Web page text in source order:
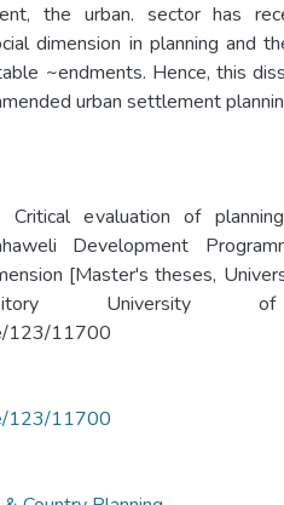
the urban. sector has
dimension in planning and
~endments. Hence, this
urban settlement
evaluation of
Development
[Master's theses,
University
123/11700
123/11700